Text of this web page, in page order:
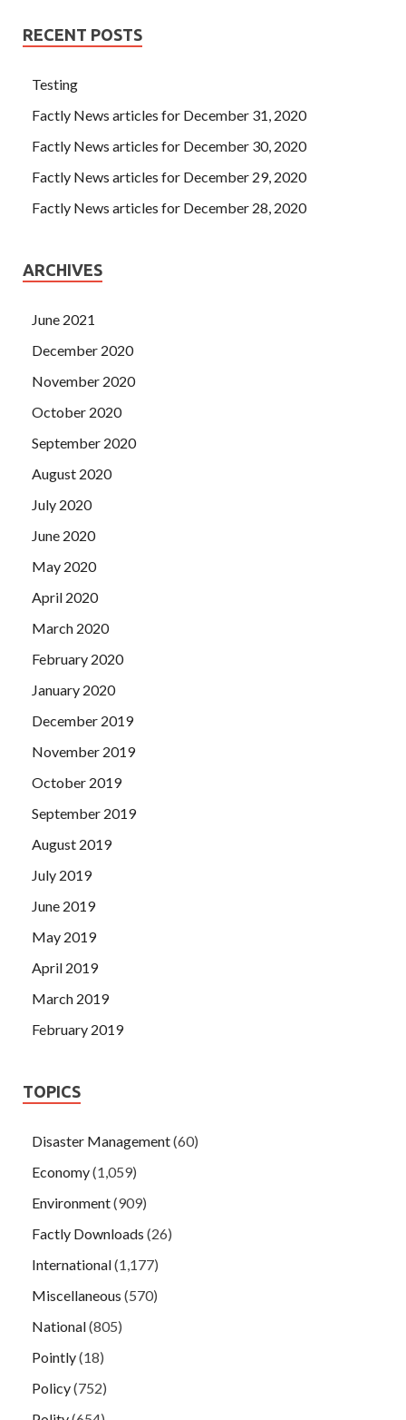
RECENT POSTS
Testing
Factly News articles for December 31, 2020
Factly News articles for December 30, 2020
Factly News articles for December 29, 2020
Factly News articles for December 28, 2020
ARCHIVES
June 2021
December 2020
November 2020
October 2020
September 2020
August 2020
July 2020
June 2020
May 2020
April 2020
March 2020
February 2020
January 2020
December 2019
November 2019
October 2019
September 2019
August 2019
July 2019
June 2019
May 2019
April 2019
March 2019
February 2019
TOPICS
Disaster Management(60)
Economy(1,059)
Environment(909)
Factly Downloads (26)
International(1,177)
Miscellaneous (570)
National(805)
Pointly(18)
Policy(752)